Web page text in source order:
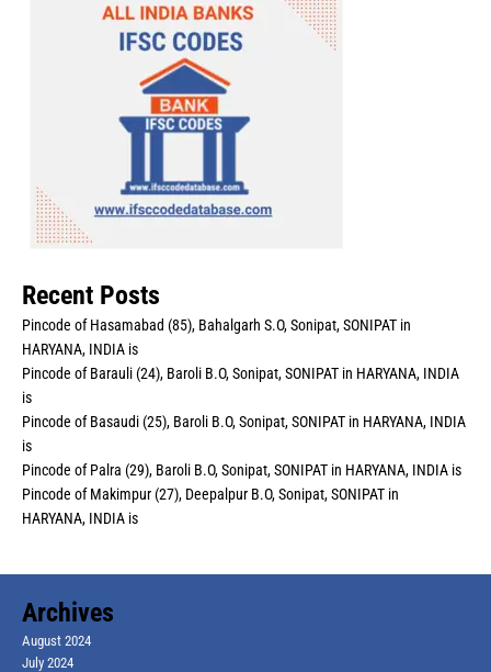
Recent Posts
Pincode of Hasamabad (85), Bahalgarh S.O, Sonipat, SONIPAT in
HARYANA, INDIA is
Pincode of Barauli (24), Baroli B.O, Sonipat, SONIPAT in HARYANA, INDIA
is
Pincode of Basaudi (25), Baroli B.O, Sonipat, SONIPAT in HARYANA, INDIA
is
Pincode of Palra (29), Baroli B.O, Sonipat, SONIPAT in HARYANA, INDIA is
Pincode of Makimpur (27), Deepalpur B.O, Sonipat, SONIPAT in
HARYANA, INDIA is
Archives
August 2024
July 2024